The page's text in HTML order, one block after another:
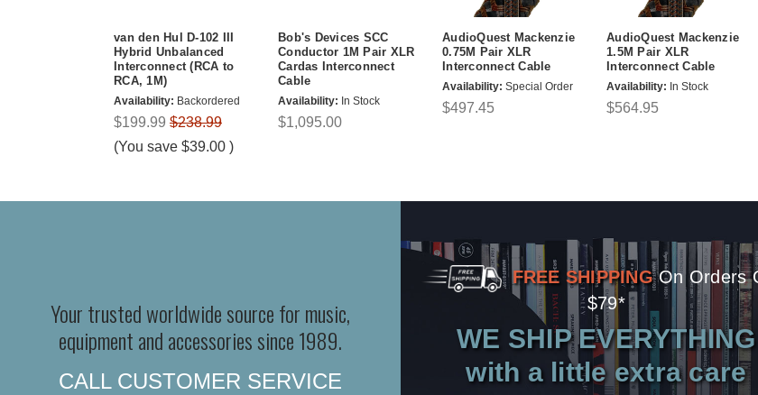
van den Hul D-102 III
Hybrid Unbalanced
Interconnect (RCA to
RCA, 1M)
Availability: Backordered
$199.99 $238.99
(You save $39.00 )
Bob's Devices SCC
Conductor 1M Pair XLR
Cardas Interconnect
Cable
Availability: In Stock
$1,095.00
AudioQuest Mackenzie
0.75M Pair XLR
Interconnect Cable
Availability: Special Order
$497.45
AudioQuest Mackenzie
1.5M Pair XLR
Interconnect Cable
Availability: In Stock
$564.95
Your trusted worldwide source for music,
equipment and accessories since 1989.
CALL CUSTOMER SERVICE
FREE SHIPPING On Orders
$79*
WE SHIP EVERYTHING
with a little extra care